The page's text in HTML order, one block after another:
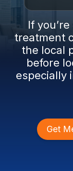
If
treatment
the local
before
especially
Get